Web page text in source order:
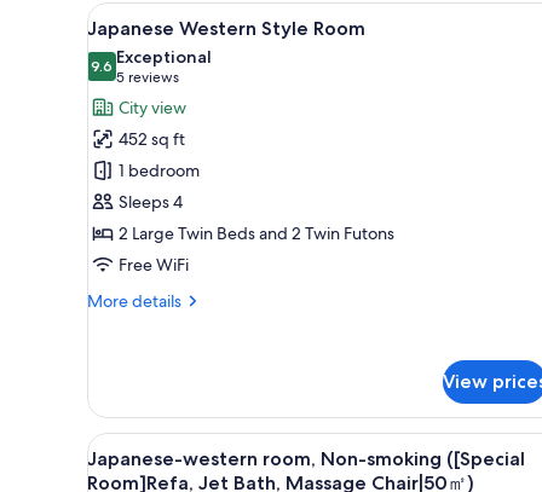
View
all
photos
for
Japanese
Western
Style
Room
A modern hotel room with a
7
Japanese Western Style Room
9.69.6 out of 10
Exceptional
5 reviews
(5
reviews)
City view
452 sq ft
1 bedroom
Sleeps 4
2 Large Twin Beds and 2 Twin Futons
Free WiFi
More details
More
Style
Room
View
View
all
A modern hotel room with a
3
Japanese-western room, Non-smoking ([Special
Room]Refa, Jet Bath, Massage Chair|50㎡)